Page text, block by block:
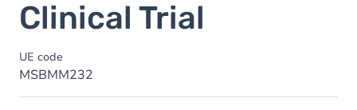
Clinical Trial
UE code
MSBMM232